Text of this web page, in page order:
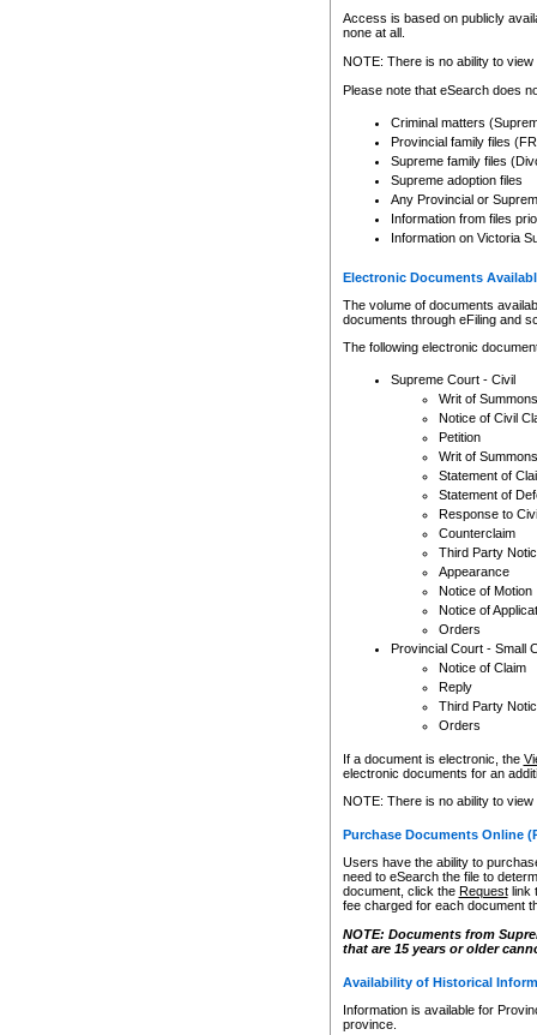
Any other use of CSO or
to CSO and may be subject
Access is based on publicly
none at all.
NOTE: There is no ability to
Please note that eSearch does
Criminal matters
Provincial family files
Supreme family files
Supreme adoption files
Any Provincial or
Information from files
Information on Victoria
Electronic Documents
The volume of documents
documents through eFiling and
The following electronic
Supreme Court - Civil
Writ of Summons
Notice of Civil
Petition
Writ of Summons
Statement of
Statement of
Response to
Counterclaim
Third Party
Appearance
Notice of Motion
Notice of
Orders
Provincial Court - Small
Notice of Claim
Reply
Third Party
Orders
If a document is electronic, the
electronic documents for an
NOTE: There is no ability to
Purchase Documents Online
Users have the ability to
need to eSearch the file to
document, click the Requestlink
fee charged for each document
NOTE: Documents from
that are 15 years or older
Availability of Historical
Information is available for
province.